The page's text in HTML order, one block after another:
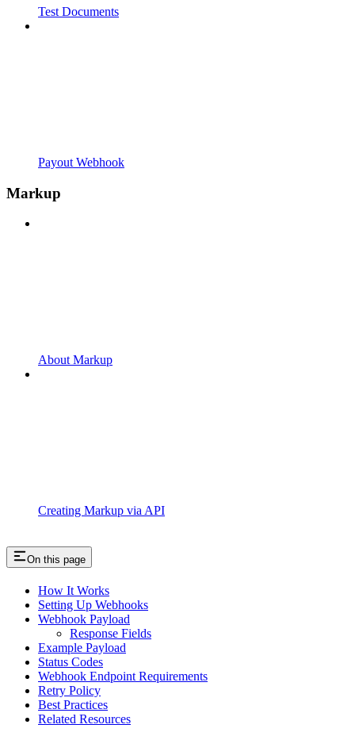
Test Documents
Payout Webhook
Markup
About Markup
Creating Markup via API
On this page
How It Works
Setting Up Webhooks
Webhook Payload
Response Fields
Example Payload
Status Codes
Webhook Endpoint Requirements
Retry Policy
Best Practices
Related Resources